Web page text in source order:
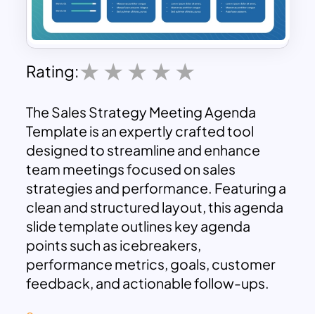
Rating:
The Sales Strategy Meeting Agenda
Template is an expertly crafted tool
designed to streamline and enhance
team meetings focused on sales
strategies and performance. Featuring a
clean and structured layout, this agenda
slide template outlines key agenda
points such as icebreakers,
performance metrics, goals, customer
feedback, and actionable follow-ups.